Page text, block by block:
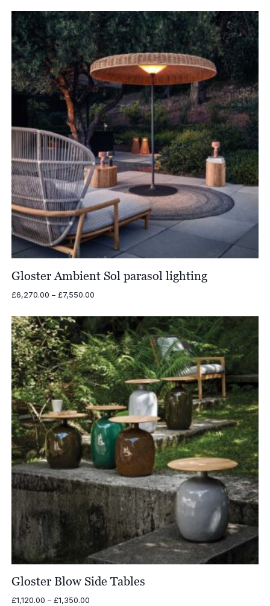
£2,330.00
through
£3,660.00
Gloster Ambient Sol parasol lighting
£6,270.00 – £7,550.00Price
£6,270.00
£7,550.00
Gloster Blow Side Tables
£1,120.00 – £1,350.00Price